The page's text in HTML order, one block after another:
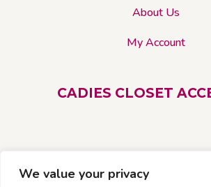
We value your privacy
About Us
My Account
CADIES CLOSET